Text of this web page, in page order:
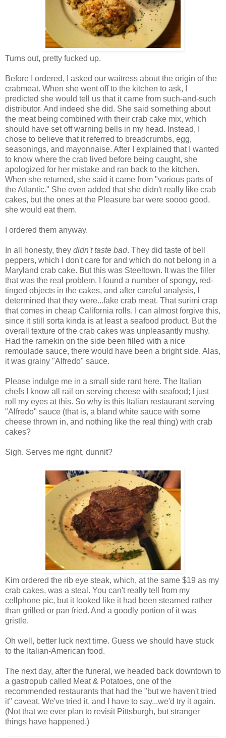
Turns out, pretty fucked up.
Before I ordered, I asked our waitress about the origin of the
crabmeat. When she went off to the kitchen to ask, I
predicted she would tell us that it came from such-and-such
distributor. And indeed she did. She said something about
the meat being combined with their crab cake mix, which
should have set off warning bells in my head. Instead, I
chose to believe that it referred to breadcrumbs, egg,
seasonings, and mayonnaise. After I explained that I wanted
to know where the crab lived before being caught, she
apologized for her mistake and ran back to the kitchen.
When she returned, she said it came from "various parts of
the Atlantic." She even added that she didn't really like crab
cakes, but the ones at the Pleasure bar were soooo good,
she would eat them.
I ordered them anyway.
In all honesty, they didn't taste bad. They did taste of bell
peppers, which I don't care for and which do not belong in a
Maryland crab cake. But this was Steeltown. It was the filler
that was the real problem. I found a number of spongy, red-
tinged objects in the cakes, and after careful analysis, I
determined that they were...fake crab meat. That surimi crap
that comes in cheap California rolls. I can almost forgive this,
since it still sorta kinda is at least a seafood product. But the
overall texture of the crab cakes was unpleasantly mushy.
Had the ramekin on the side been filled with a nice
remoulade sauce, there would have been a bright side. Alas,
it was grainy "Alfredo" sauce.
Please indulge me in a small side rant here. The Italian
chefs I know all rail on serving cheese with seafood; I just
roll my eyes at this. So why is this Italian restaurant serving
"Alfredo" sauce (that is, a bland white sauce with some
cheese thrown in, and nothing like the real thing) with crab
cakes?
Sigh. Serves me right, dunnit?
Kim ordered the rib eye steak, which, at the same $19 as my
crab cakes, was a steal. You can't really tell from my
cellphone pic, but it looked like it had been steamed rather
than grilled or pan fried. And a goodly portion of it was
gristle.
Oh well, better luck next time. Guess we should have stuck
to the Italian-American food.
The next day, after the funeral, we headed back downtown to
a gastropub called Meat & Potatoes, one of the
recommended restaurants that had the "but we haven't tried
it" caveat. We've tried it, and I have to say...we'd try it again.
(Not that we ever plan to revisit Pittsburgh, but stranger
things have happened.)